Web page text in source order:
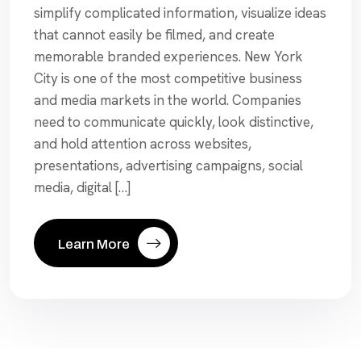
simplify complicated information, visualize ideas
that cannot easily be filmed, and create
memorable branded experiences. New York
City is one of the most competitive business
and media markets in the world. Companies
need to communicate quickly, look distinctive,
and hold attention across websites,
presentations, advertising campaigns, social
media, digital […]
Learn More